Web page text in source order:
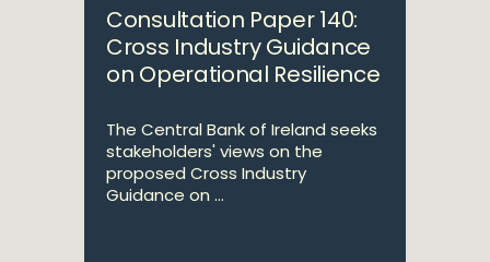
Consultation Paper 140:
Cross Industry Guidance
on Operational Resilience
The Central Bank of Ireland seeks
stakeholders' views on the
proposed Cross Industry
Guidance on ...